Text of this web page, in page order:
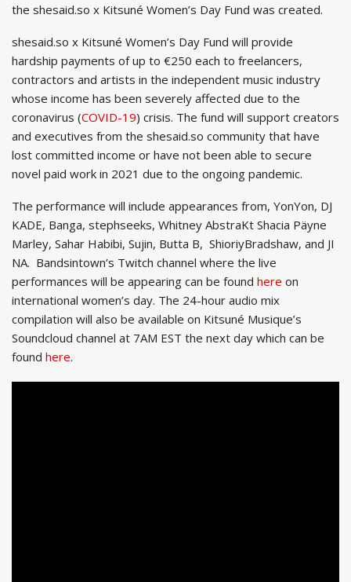
the shesaid.so x Kitsuné Women’s Day Fund was created.
shesaid.so x Kitsuné Women’s Day Fund will provide
hardship payments of up to €250 each to freelancers,
contractors and artists in the independent music industry
whose income has been severely affected due to the
coronavirus (COVID-19) crisis. The fund will support creators
and executives from the shesaid.so community that have
lost committed income or have not been able to secure
novel paid work in 2021 due to the ongoing pandemic.
The performance will include appearances from, YonYon, DJ
KADE, Banga, stephseeks, Whitney AbstraKt Shacia Päyne
Marley, Sahar Habibi, Sujin, Butta B, ShioriyBradshaw, and JI
NA. Bandsintown’s Twitch channel where the live
performances will be appearing can be found here on
international women’s day. The 24-hour audio mix
compilation will also be available on Kitsuné Musique’s
Soundcloud channel at 7AM EST the next day which can be
found here.